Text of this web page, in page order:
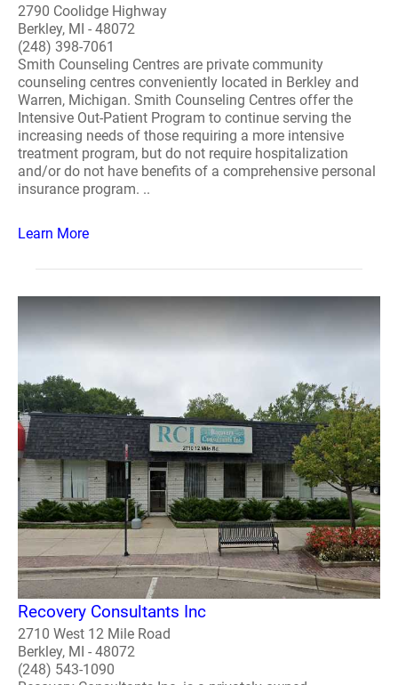
2790 Coolidge Highway
Berkley, MI - 48072
(248) 398-7061
Smith Counseling Centres are private community
counseling centres conveniently located in Berkley and
Warren, Michigan. Smith Counseling Centres offer the
Intensive Out-Patient Program to continue serving the
increasing needs of those requiring a more intensive
treatment program, but do not require hospitalization
and/or do not have benefits of a comprehensive personal
insurance program. ..
Learn More
Recovery Consultants Inc
2710 West 12 Mile Road
Berkley, MI - 48072
(248) 543-1090